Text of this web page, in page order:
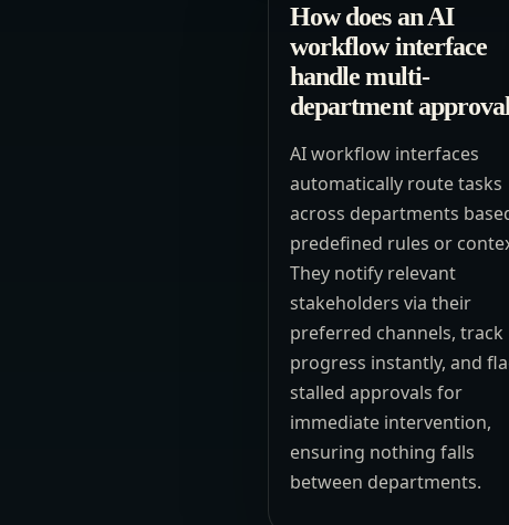
How does an AI
workflow interface
handle multi-
department
AI workflow interfaces
automatically route tasks
across departments
predefined rules or
They notify relevant
stakeholders via their
preferred channels, track
progress instantly, and
stalled approvals for
immediate intervention,
ensuring nothing falls
between departments.